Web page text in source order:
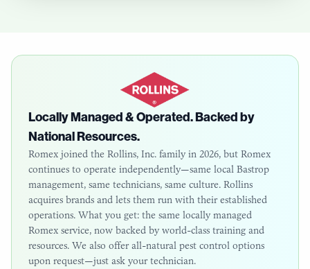
Locally Managed & Operated. Backed by
National Resources.
Romex joined the Rollins, Inc. family in 2026, but Romex
continues to operate independently—same local Bastrop
management, same technicians, same culture. Rollins
acquires brands and lets them run with their established
operations. What you get: the same locally managed
Romex service, now backed by world-class training and
resources. We also offer all-natural pest control options
upon request—just ask your technician.